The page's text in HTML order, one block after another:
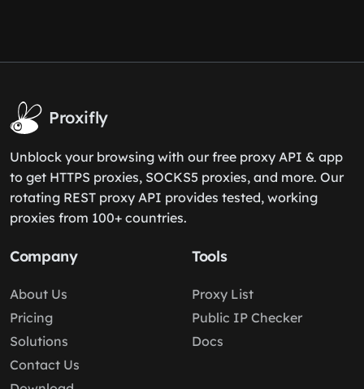
Proxifly
Unblock your browsing with our free proxy API & app
to get HTTPS proxies, SOCKS5 proxies, and more. Our
rotating REST proxy API provides tested, working
proxies from 100+ countries.
Company
About Us
Pricing
Solutions
Contact Us
Tools
Proxy List
Public IP Checker
Docs